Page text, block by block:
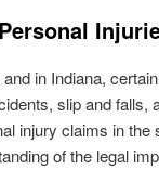
in Indiana,
slip and falls,
injury claims in
of the legal